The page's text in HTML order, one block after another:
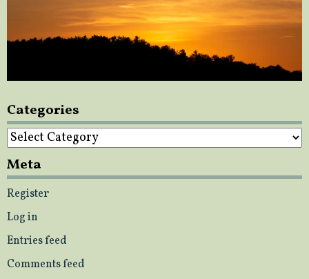
Categories
Categories
Meta
Register
Log in
Entries feed
Comments feed